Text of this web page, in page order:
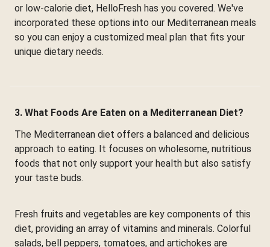
or low-calorie diet, HelloFresh has you covered. We've
incorporated these options into our Mediterranean meals
so you can enjoy a customized meal plan that fits your
unique dietary needs.
3. What Foods Are Eaten on a Mediterranean Diet?
The Mediterranean diet offers a balanced and delicious
approach to eating. It focuses on wholesome, nutritious
foods that not only support your health but also satisfy
your taste buds.
Fresh fruits and vegetables are key components of this
diet, providing an array of vitamins and minerals. Colorful
salads, bell peppers, tomatoes, and artichokes are